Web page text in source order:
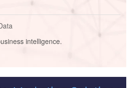
intelligence.